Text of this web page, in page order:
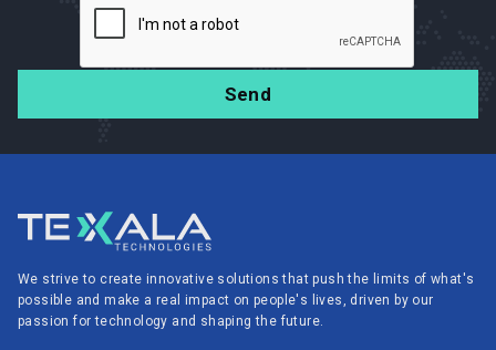
We strive to create innovative solutions that push the limits of what's
possible and make a real impact on people's lives, driven by our
passion for technology and shaping the future.